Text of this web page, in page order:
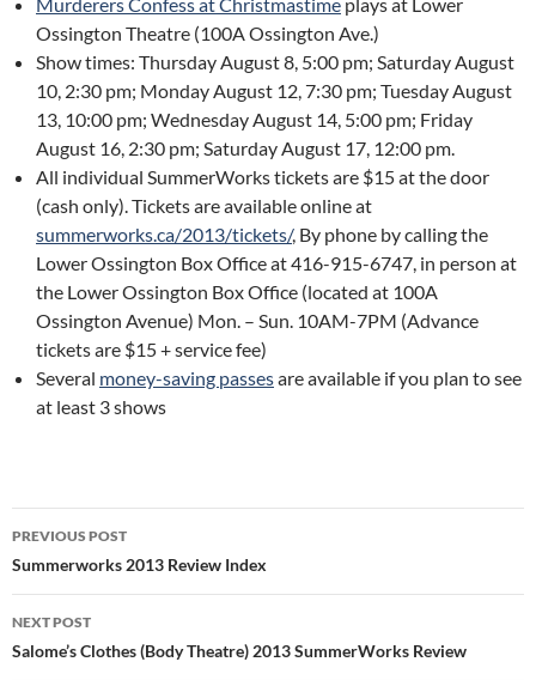
Ossington Theatre (100A Ossington Ave.)
Show times: Thursday August 8, 5:00 pm; Saturday August
10, 2:30 pm; Monday August 12, 7:30 pm; Tuesday August
13, 10:00 pm; Wednesday August 14, 5:00 pm; Friday
August 16, 2:30 pm; Saturday August 17, 12:00 pm.
All individual SummerWorks tickets are $15 at the door
(cash only). Tickets are available online at
summerworks.ca/2013/tickets/, By phone by calling the
Lower Ossington Box Office at 416-915-6747, in person at
the Lower Ossington Box Office (located at 100A
Ossington Avenue) Mon. – Sun. 10AM-7PM (Advance
tickets are $15 + service fee)
Several money-saving passesare available if you plan to see
at least 3 shows
Post
navigation
PREVIOUS POST
Summerworks 2013 Review Index
NEXT POST
Salome’s Clothes (Body Theatre) 2013 SummerWorks Review